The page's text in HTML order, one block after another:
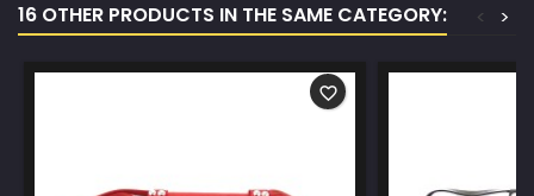
16 OTHER PRODUCTS IN THE SAME CATEGORY: >
<
favorite_border